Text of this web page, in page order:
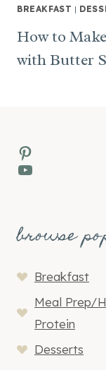
BREAKFAST |
How to
with Butter
Pinterest
YouTube
browse
Breakfast
Meal Prep/
Protein
Desserts